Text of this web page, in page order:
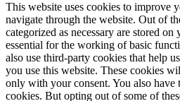
This website uses cookies to improve
navigate through the website. Out of
categorized as necessary are stored
essential for the working of basic
also use third-party cookies that help
you use this website. These cookies
only with your consent. You also have
cookies. But opting out of some of